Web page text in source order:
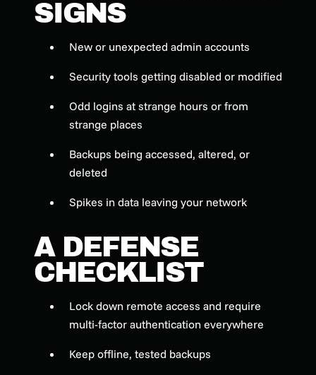
SIGNS
New or unexpected admin accounts
Security tools getting disabled or modified
Odd logins at strange hours or from
strange places
Backups being accessed, altered, or
deleted
Spikes in data leaving your network
A DEFENSE
CHECKLIST
Lock down remote access and require
multi-factor authentication everywhere
Keep offline, tested backups